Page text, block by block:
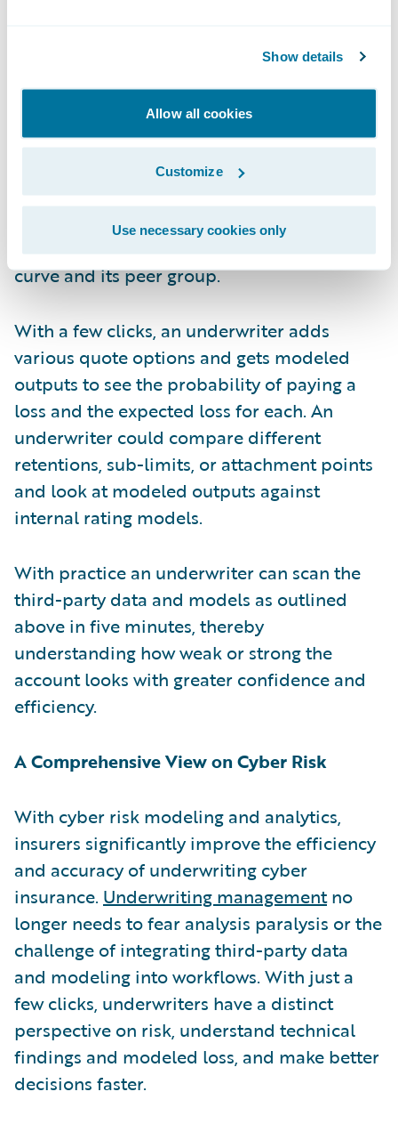
Show details
Allow all cookies
Customize
Use necessary cookies only
Click Three and Four to Understand
Modeled Losses
Now the underwriter wants to better
understand the modeled losses for this
company and its peer set. That can be
achieved in one click and less than a minute,
looking at the exceedance probability (EP)
curve and its peer group.
With a few clicks, an underwriter adds
various quote options and gets modeled
outputs to see the probability of paying a
loss and the expected loss for each. An
underwriter could compare different
retentions, sub-limits, or attachment points
and look at modeled outputs against
internal rating models.
With practice an underwriter can scan the
third-party data and models as outlined
above in five minutes, thereby
understanding how weak or strong the
account looks with greater confidence and
efficiency.
A Comprehensive View on Cyber Risk
With cyber risk modeling and analytics,
insurers significantly improve the efficiency
and accuracy of underwriting cyber
insurance. Underwriting managementno
longer needs to fear analysis paralysis or the
challenge of integrating third-party data
and modeling into workflows. With just a
few clicks, underwriters have a distinct
perspective on risk, understand technical
findings and modeled loss, and make better
decisions faster.